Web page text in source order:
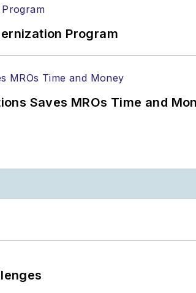
Program
Saves MROs Time and